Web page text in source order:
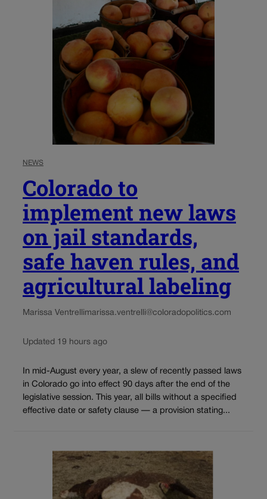
NEWS
Colorado to
implement new laws
on jail standards,
safe haven rules, and
agricultural labeling
Marissa Ventrellimarissa.ventrelli@coloradopolitics.com
Updated 19 hours ago
In mid-August every year, a slew of recently passed laws
in Colorado go into effect 90 days after the end of the
legislative session. This year, all bills without a specified
effective date or safety clause — a provision stating...